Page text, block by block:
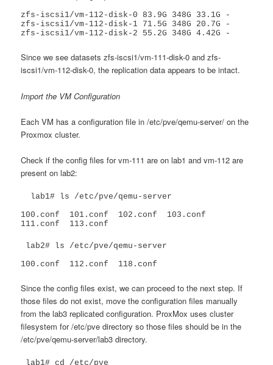
zfs-iscsi1/vm-112-disk-0 83.9G 348G 33.1G -
zfs-iscsi1/vm-112-disk-1 71.5G 348G 20.7G -
zfs-iscsi1/vm-112-disk-2 55.2G 348G 4.42G -
Since we see datasets zfs-iscsi1/vm-111-disk-0 and zfs-
iscsi1/vm-112-disk-0, the replication data appears to be intact.
Import the VM Configuration
Each VM has a configuration file in /etc/pve/qemu-server/ on the
Proxmox cluster.
Check if the config files for vm-111 are on lab1 and vm-112 are
present on lab2:
100.conf  101.conf  102.conf  103.conf
111.conf  113.conf
100.conf  112.conf  118.conf
Since the config files exist, we can proceed to the next step. If
those files do not exist, move the configuration files manually
from the lab3 replicated configuration. ProxMox uses cluster
filesystem for /etc/pve directory so those files should be in the
/etc/pve/qemu-server/lab3 directory.